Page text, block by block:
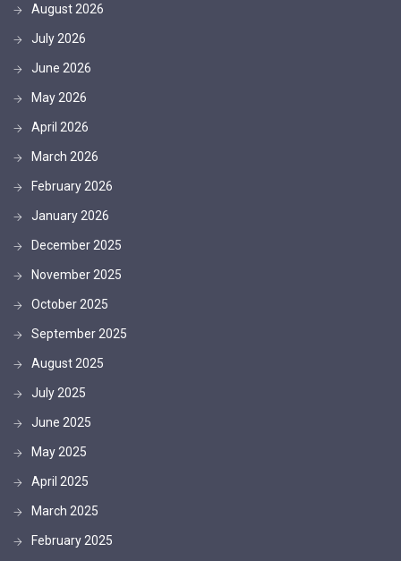
August 2026
July 2026
June 2026
May 2026
April 2026
March 2026
February 2026
January 2026
December 2025
November 2025
October 2025
September 2025
August 2025
July 2025
June 2025
May 2025
April 2025
March 2025
February 2025